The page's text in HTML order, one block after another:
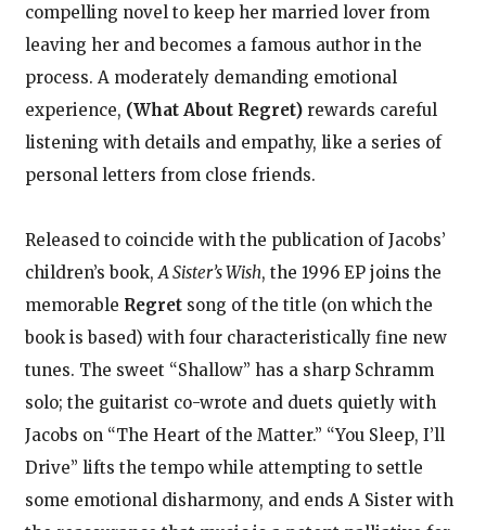
compelling novel to keep her married lover from
leaving her and becomes a famous author in the
process. A moderately demanding emotional
experience, (What About Regret)rewards careful
listening with details and empathy, like a series of
personal letters from close friends.
Released to coincide with the publication of Jacobs’
children’s book, A Sister’s Wish, the 1996 EP joins the
memorable Regretsong of the title (on which the
book is based) with four characteristically fine new
tunes. The sweet “Shallow” has a sharp Schramm
solo; the guitarist co-wrote and duets quietly with
Jacobs on “The Heart of the Matter.” “You Sleep, I’ll
Drive” lifts the tempo while attempting to settle
some emotional disharmony, and ends A Sister with